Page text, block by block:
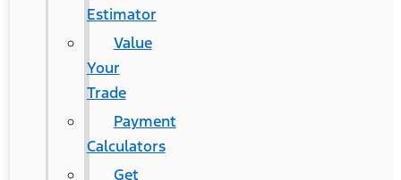
Estimator
Value
Your
Trade
Payment
Calculators
Get